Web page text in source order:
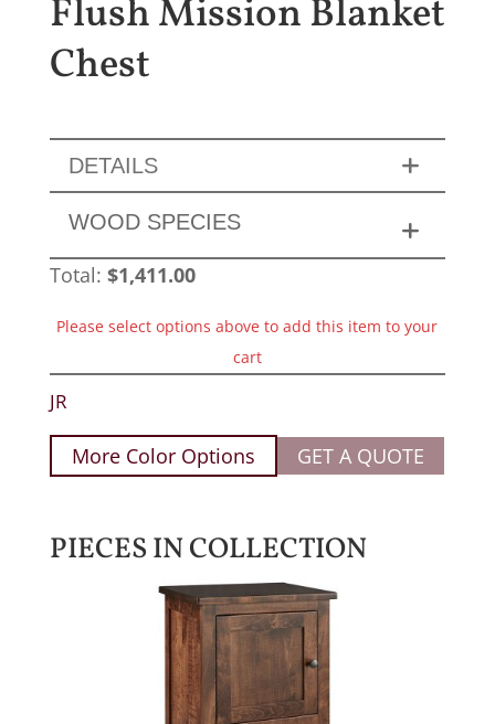
Flush Mission Blanket
Chest
DETAILS
WOOD SPECIES
Total: $1,411.00
Please select options above to add this item to your
cart
JR
More Color Options GET A QUOTE
PIECES IN COLLECTION